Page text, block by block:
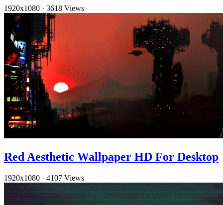
1920x1080 · 3618 Views
Red Aesthetic Wallpaper HD For Desktop
1920x1080 · 4107 Views